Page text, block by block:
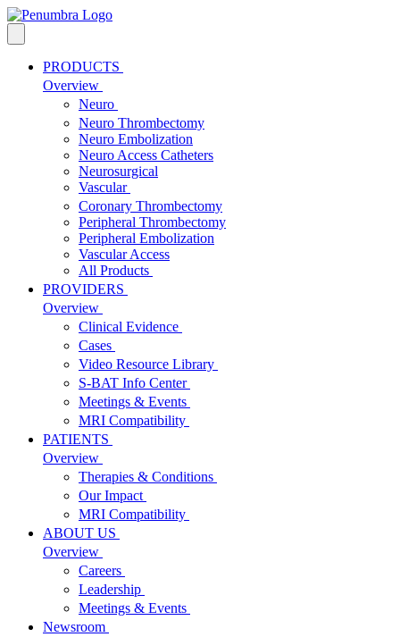
PRODUCTS
Overview
Neuro
Neuro Thrombectomy
Neuro Embolization
Neuro Access Catheters
Neurosurgical
Vascular
Coronary Thrombectomy
Peripheral Thrombectomy
Peripheral Embolization
Vascular Access
All Products
PROVIDERS
Overview
Clinical Evidence
Cases
Video Resource Library
S-BAT Info Center
Meetings & Events
MRI Compatibility
PATIENTS
Overview
Therapies & Conditions
Our Impact
MRI Compatibility
ABOUT US
Overview
Careers
Leadership
Meetings & Events
Newsroom